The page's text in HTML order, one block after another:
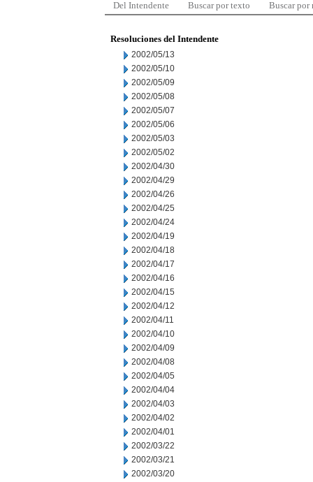
Del Intendente Buscar por texto Buscar por
Resoluciones del Intendente
2002/05/13
2002/05/10
2002/05/09
2002/05/08
2002/05/07
2002/05/06
2002/05/03
2002/05/02
2002/04/30
2002/04/29
2002/04/26
2002/04/25
2002/04/24
2002/04/19
2002/04/18
2002/04/17
2002/04/16
2002/04/15
2002/04/12
2002/04/11
2002/04/10
2002/04/09
2002/04/08
2002/04/05
2002/04/04
2002/04/03
2002/04/02
2002/04/01
2002/03/22
2002/03/21
2002/03/20